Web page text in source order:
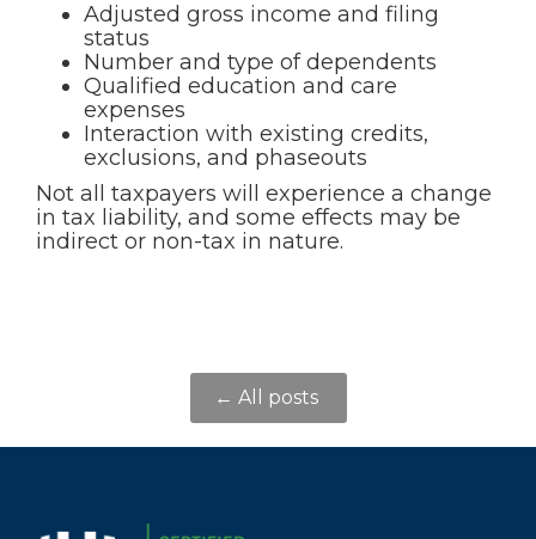
Adjusted gross income and filing
status
Number and type of dependents
Qualified education and care
expenses
Interaction with existing credits,
exclusions, and phaseouts
Not all taxpayers will experience a change
in tax liability, and some effects may be
indirect or non-tax in nature.
← All posts